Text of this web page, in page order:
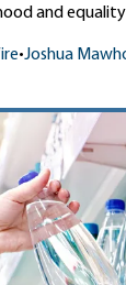
and equality
•Joshua